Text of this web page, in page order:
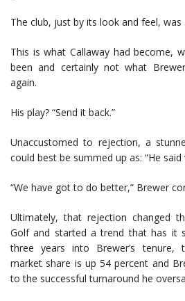
The club, just by its look and feel,
This is what Callaway had become,
been and certainly not what
again.
His play? “Send it back.”
Unaccustomed to rejection, a
could best be summed up as: “He said
“We have got to do better,” Brewer
Ultimately, that rejection changed
Golf and started a trend that has it
three years into Brewer’s tenure,
market share is up 54 percent and
to the successful turnaround he